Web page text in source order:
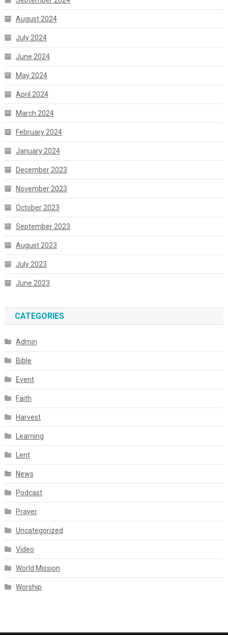
August 2024
July 2024
June 2024
May 2024
April 2024
March 2024
February 2024
January 2024
December 2023
November 2023
October 2023
September 2023
August 2023
July 2023
June 2023
CATEGORIES
Admin
Bible
Event
Faith
Harvest
Learning
Lent
News
Podcast
Prayer
Uncategorized
Video
World Mission
Worship